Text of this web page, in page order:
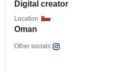
Digital creator
Oman
Location
Other socials: